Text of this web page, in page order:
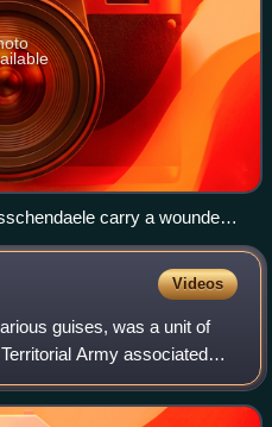
carry a wounded
pictured and the battle
of the Great War.
Videos
guises, was a unit of
Army associated
It served as a tank